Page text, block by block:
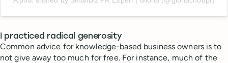
I practiced radical generosity
Common advice for knowledge-based business owners is to
not give away too much for free. For instance, much of the